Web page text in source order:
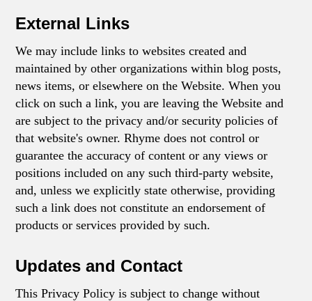
External Links
We may include links to websites created and
maintained by other organizations within blog posts,
news items, or elsewhere on the Website. When you
click on such a link, you are leaving the Website and
are subject to the privacy and/or security policies of
that website's owner. Rhyme does not control or
guarantee the accuracy of content or any views or
positions included on any such third-party website,
and, unless we explicitly state otherwise, providing
such a link does not constitute an endorsement of
products or services provided by such.
Updates and Contact
This Privacy Policy is subject to change without